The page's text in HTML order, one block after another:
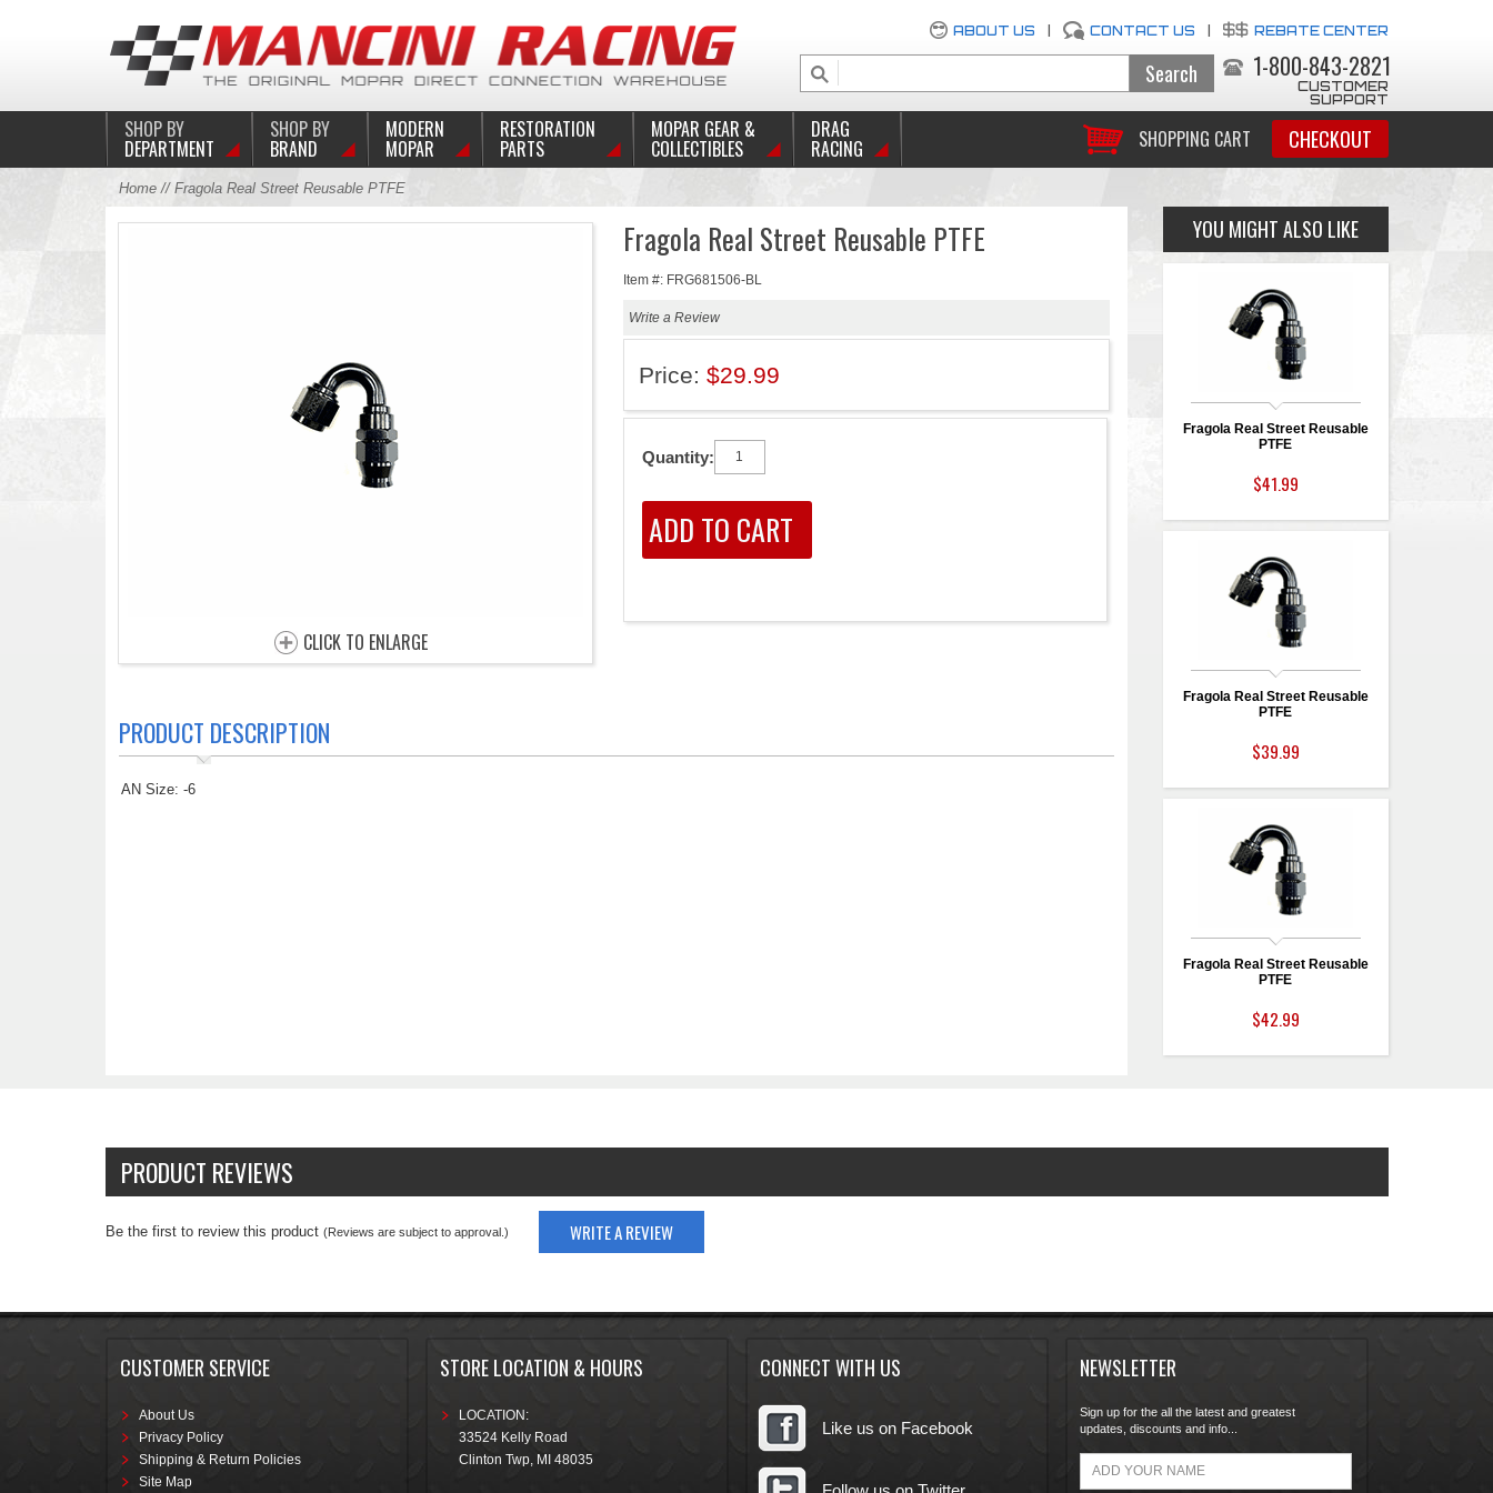
ABOUT US CONTACT US REBATE CENTER
1-800-843-2821
CUSTOMER
SUPPORT
SHOPPING CART CHECKOUT
SHOP BY
DEPARTMENT
SHOP BY
BRAND
MODERN
MOPAR
RESTORATION
PARTS
MOPAR GEAR &
COLLECTIBLES
DRAG
RACING
Home// Fragola Real Street Reusable PTFE
CLICK TO ENLARGE
Fragola Real Street Reusable PTFE
Item #: FRG681506-BL
Write a Review
Price: $29.99
Quantity:
PRODUCT DESCRIPTION
AN Size: -6
YOU MIGHT ALSO LIKE
Fragola Real Street Reusable
PTFE
$41.99
Fragola Real Street Reusable
PTFE
$39.99
Fragola Real Street Reusable
PTFE
$42.99
PRODUCT REVIEWS
Be the first to review this product (Reviews are subject to approval.) WRITE A REVIEW
CUSTOMER SERVICE
About Us
Privacy Policy
Shipping & Return Policies
Site Map
STORE LOCATION & HOURS
LOCATION:
33524 Kelly Road
Clinton Twp, MI 48035
CONNECT WITH US
Like us on Facebook
NEWSLETTER
Sign up for the all the latest and greatest
updates, discounts and info...